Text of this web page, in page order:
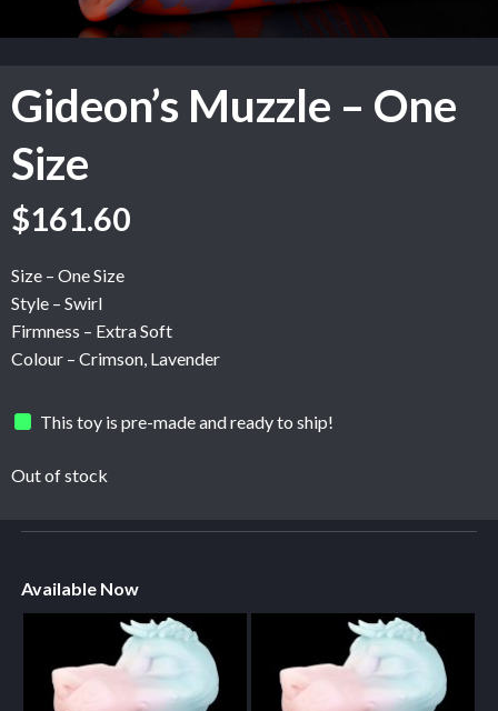
Gideon’s Muzzle – One
Size
$161.60
Size – One Size
Style – Swirl
Firmness – Extra Soft
Colour – Crimson, Lavender
This toy is pre-made and ready to ship!
Out of stock
Available Now